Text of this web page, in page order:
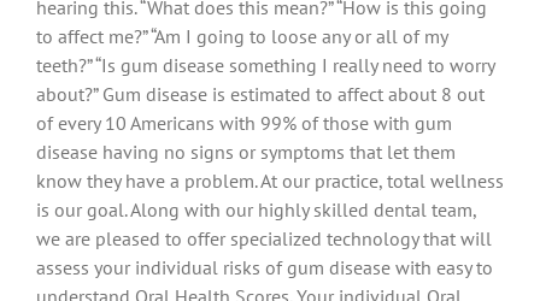
hearing this. “What does this mean?” “How is this going
to affect me?” “Am I going to loose any or all of my
teeth?” “Is gum disease something I really need to worry
about?” Gum disease is estimated to affect about 8 out
of every 10 Americans with 99% of those with gum
disease having no signs or symptoms that let them
know they have a problem. At our practice, total wellness
is our goal. Along with our highly skilled dental team,
we are pleased to offer specialized technology that will
assess your individual risks of gum disease with easy to